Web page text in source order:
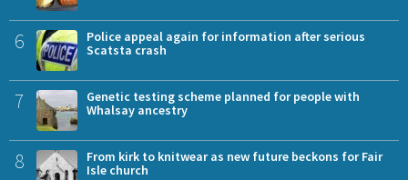
6
Police appeal again for information after serious
Scatsta crash
7
Genetic testing scheme planned for people with
Whalsay ancestry
8
From kirk to knitwear as new future beckons for Fair
Isle church